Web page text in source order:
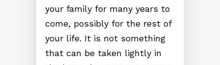
your family for many years to
come, possibly for the rest of
your life. It is not something
that can be taken lightly in